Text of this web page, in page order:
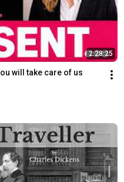
2:28:25
will take care of us